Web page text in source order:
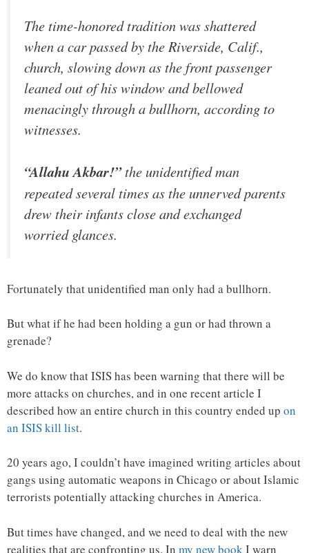
The time-honored tradition was shattered
when a car passed by the Riverside, Calif.,
church, slowing down as the front passenger
leaned out of his window and bellowed
menacingly through a bullhorn, according to
witnesses.
“Allahu Akbar!”the unidentified man
repeated several times as the unnerved parents
drew their infants close and exchanged
worried glances.
Fortunately that unidentified man only had a bullhorn.
But what if he had been holding a gun or had thrown a
grenade?
We do know that ISIS has been warning that there will be
more attacks on churches, and in one recent article I
described how an entire church in this country ended up on
an ISIS kill list.
20 years ago, I couldn’t have imagined writing articles about
gangs using automatic weapons in Chicago or about Islamic
terrorists potentially attacking churches in America.
But times have changed, and we need to deal with the new
realities that are confronting us. In my new book I warn